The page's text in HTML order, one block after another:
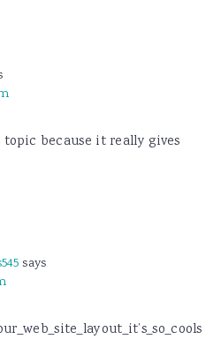
because it really gives
says